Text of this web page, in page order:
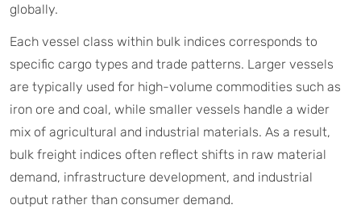
globally.
Each vessel class within bulk indices corresponds to
specific cargo types and trade patterns. Larger vessels
are typically used for high-volume commodities such as
iron ore and coal, while smaller vessels handle a wider
mix of agricultural and industrial materials. As a result,
bulk freight indices often reflect shifts in raw material
demand, infrastructure development, and industrial
output rather than consumer demand.